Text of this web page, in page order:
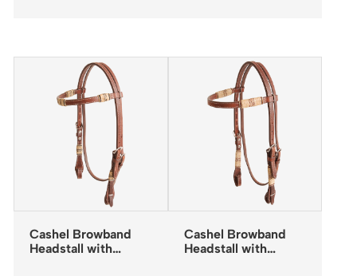
Cashel Browband
Headstall with
Cashel Browband
Headstall with